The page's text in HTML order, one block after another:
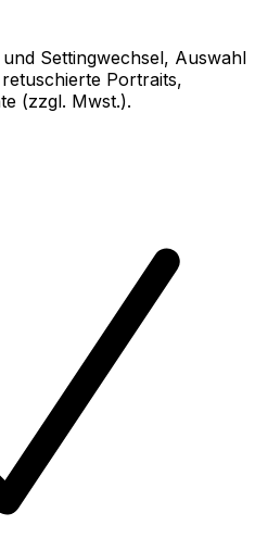
Settingwechsel, Auswahl
Portraits,
(zzgl. Mwst.).